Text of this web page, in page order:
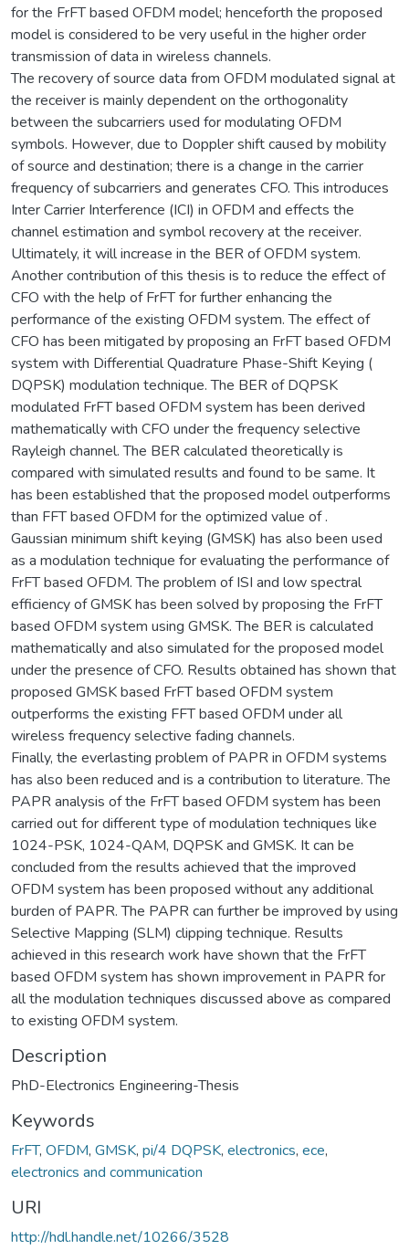
for the FrFT based OFDM model; henceforth the proposed
model is considered to be very useful in the higher order
transmission of data in wireless channels.
The recovery of source data from OFDM modulated signal at
the receiver is mainly dependent on the orthogonality
between the subcarriers used for modulating OFDM
symbols. However, due to Doppler shift caused by mobility
of source and destination; there is a change in the carrier
frequency of subcarriers and generates CFO. This introduces
Inter Carrier Interference (ICI) in OFDM and effects the
channel estimation and symbol recovery at the receiver.
Ultimately, it will increase in the BER of OFDM system.
Another contribution of this thesis is to reduce the effect of
CFO with the help of FrFT for further enhancing the
performance of the existing OFDM system. The effect of
CFO has been mitigated by proposing an FrFT based OFDM
system with Differential Quadrature Phase-Shift Keying (
DQPSK) modulation technique. The BER of DQPSK
modulated FrFT based OFDM system has been derived
mathematically with CFO under the frequency selective
Rayleigh channel. The BER calculated theoretically is
compared with simulated results and found to be same. It
has been established that the proposed model outperforms
than FFT based OFDM for the optimized value of .
Gaussian minimum shift keying (GMSK) has also been used
as a modulation technique for evaluating the performance of
FrFT based OFDM. The problem of ISI and low spectral
efficiency of GMSK has been solved by proposing the FrFT
based OFDM system using GMSK. The BER is calculated
mathematically and also simulated for the proposed model
under the presence of CFO. Results obtained has shown that
proposed GMSK based FrFT based OFDM system
outperforms the existing FFT based OFDM under all
wireless frequency selective fading channels.
Finally, the everlasting problem of PAPR in OFDM systems
has also been reduced and is a contribution to literature. The
PAPR analysis of the FrFT based OFDM system has been
carried out for different type of modulation techniques like
1024-PSK, 1024-QAM, DQPSK and GMSK. It can be
concluded from the results achieved that the improved
OFDM system has been proposed without any additional
burden of PAPR. The PAPR can further be improved by using
Selective Mapping (SLM) clipping technique. Results
achieved in this research work have shown that the FrFT
based OFDM system has shown improvement in PAPR for
all the modulation techniques discussed above as compared
to existing OFDM system.
Description
PhD-Electronics Engineering-Thesis
Keywords
FrFT, OFDM, GMSK, pi/4 DQPSK, electronics, ece,
electronics and communication
URI
http://hdl.handle.net/10266/3528